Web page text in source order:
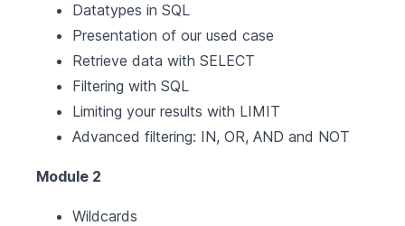
Datatypes in SQL
Presentation of our used case
Retrieve data with SELECT
Filtering with SQL
Limiting your results with LIMIT
Advanced filtering: IN, OR, AND and NOT
Module 2
Wildcards